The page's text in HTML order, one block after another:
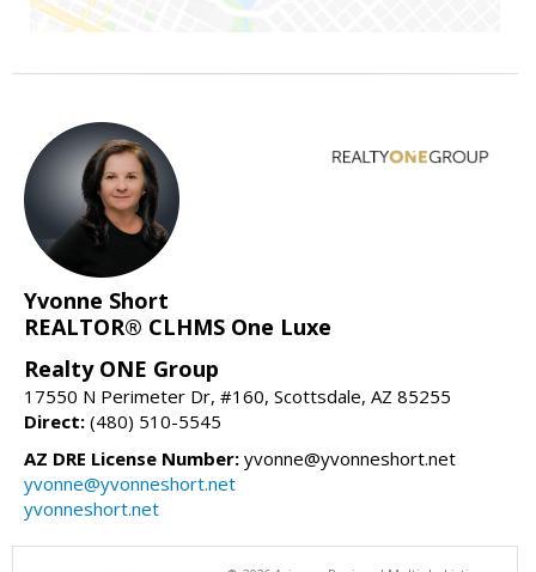
Yvonne Short
REALTOR® CLHMS One Luxe
Realty ONE Group
17550 N Perimeter Dr, #160, Scottsdale, AZ 85255
Direct: (480) 510-5545
AZ DRE License Number: yvonne@yvonneshort.net
yvonne@yvonneshort.net
yvonneshort.net